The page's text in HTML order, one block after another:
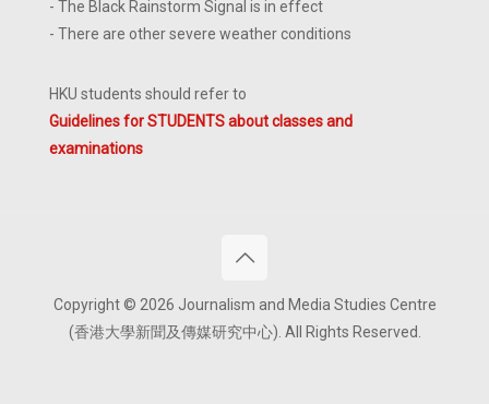
- The Black Rainstorm Signal is in effect
- There are other severe weather conditions
HKU students should refer to
Guidelines for STUDENTS about classes and
examinations
Copyright © 2026 Journalism and Media Studies Centre
(香港大學新聞及傳媒研究中心). All Rights Reserved.